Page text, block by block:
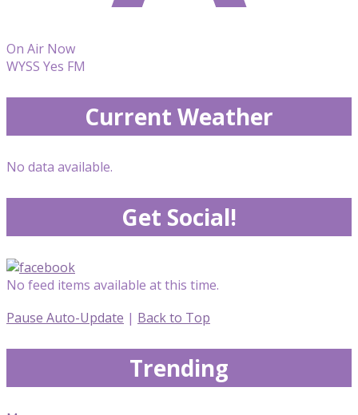
On Air Now
WYSS Yes FM
Current Weather
No data available.
Get Social!
No feed items available at this time.
Pause Auto-Update | Back to Top
Trending